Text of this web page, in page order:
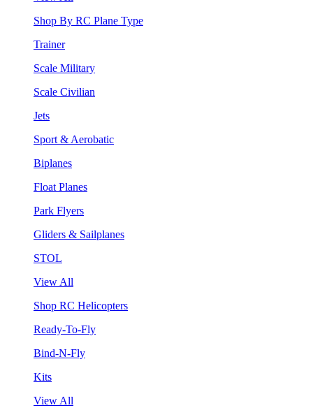
Shop By RC Plane Type
Trainer
Scale Military
Scale Civilian
Jets
Sport & Aerobatic
Biplanes
Float Planes
Park Flyers
Gliders & Sailplanes
STOL
View All
Shop RC Helicopters
Ready-To-Fly
Bind-N-Fly
Kits
View All